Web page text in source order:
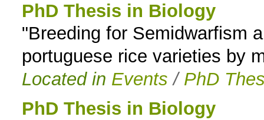
PhD Thesis in Biology
"Breeding for Semidwarfism
portuguese rice varieties by
Located in Events / PhD
PhD Thesis in Biology